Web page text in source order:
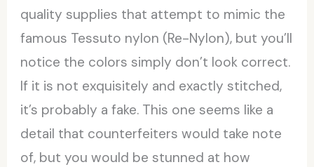
quality supplies that attempt to mimic the
famous Tessuto nylon (Re-Nylon), but you’ll
notice the colors simply don’t look correct.
If it is not exquisitely and exactly stitched,
it’s probably a fake. This one seems like a
detail that counterfeiters would take note
of, but you would be stunned at how